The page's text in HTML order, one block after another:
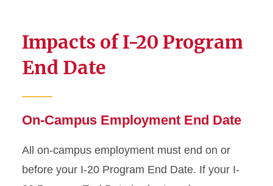
Impacts of I-20 Program
End Date
On-Campus Employment End Date
All on-campus employment must end on or
before your I-20 Program End Date. If your I-